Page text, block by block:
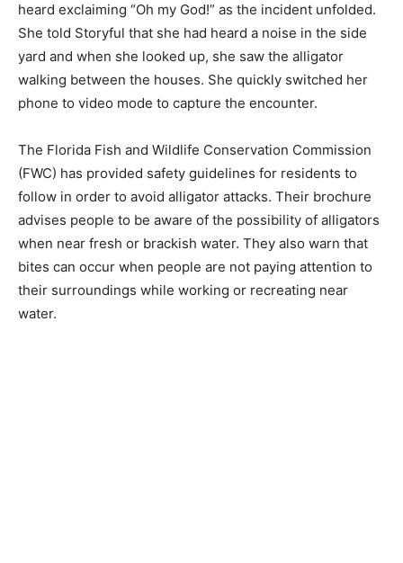
heard exclaiming “Oh my God!” as the incident unfolded.
She told Storyful that she had heard a noise in the side
yard and when she looked up, she saw the alligator
walking between the houses. She quickly switched her
phone to video mode to capture the encounter.
The Florida Fish and Wildlife Conservation Commission
(FWC) has provided safety guidelines for residents to
follow in order to avoid alligator attacks. Their brochure
advises people to be aware of the possibility of alligators
when near fresh or brackish water. They also warn that
bites can occur when people are not paying attention to
their surroundings while working or recreating near
water.